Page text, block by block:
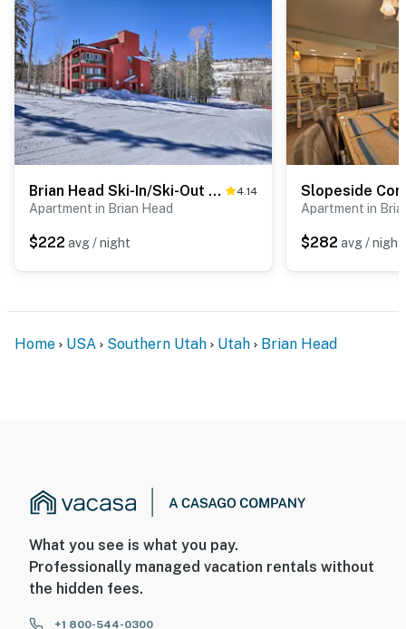
- Bedroom/bathroom on main floor
PARKING
- Community lot (4 vehicles)
- Trailer parking
-- THE LOCATION --
- Near fishing, hiking & ATV trails
- 50 miles to Zion Nat'l Park
properties will always be ready for you and that we'll
answer the phone 24/7. Even better, if anything is off
our homes and our people to make you feel welcome —
because we know what vacation means to you.
Brian Head Ski-In/Ski-Out Condo w/ Resort Perks! 4.14
Apartment in Brian Head
$222 avg / night
Apartment in
$282 avg / night
Home USA Southern Utah Utah Brian Head
What you see is what you pay.
Professionally managed vacation rentals without
the hidden fees.
+1 800-544-0300